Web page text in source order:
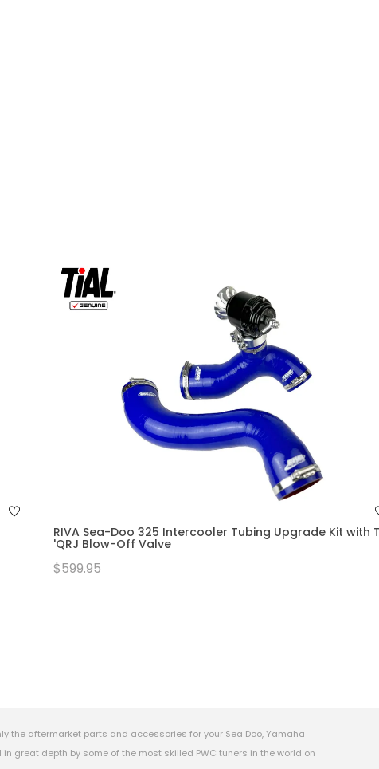
RIVA Sea-Doo 325 Intercooler Tubing Upgrade Kit with
'QRJ Blow-Off Valve
$599.95
the aftermarket parts and accessories for your Sea Doo, Yamaha
great depth by some of the most skilled PWC tuners in the world on